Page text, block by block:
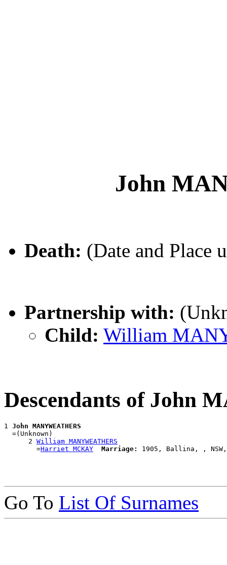
John
Death: (Date and Place
Partnership with:
Child: William
Descendants of John
1 John MANYWEATHERS
  =(Unknown)
      2
William MANYWEATHERS
        =
Harriet MCKAY Marriage:
Go To List Of Surnames